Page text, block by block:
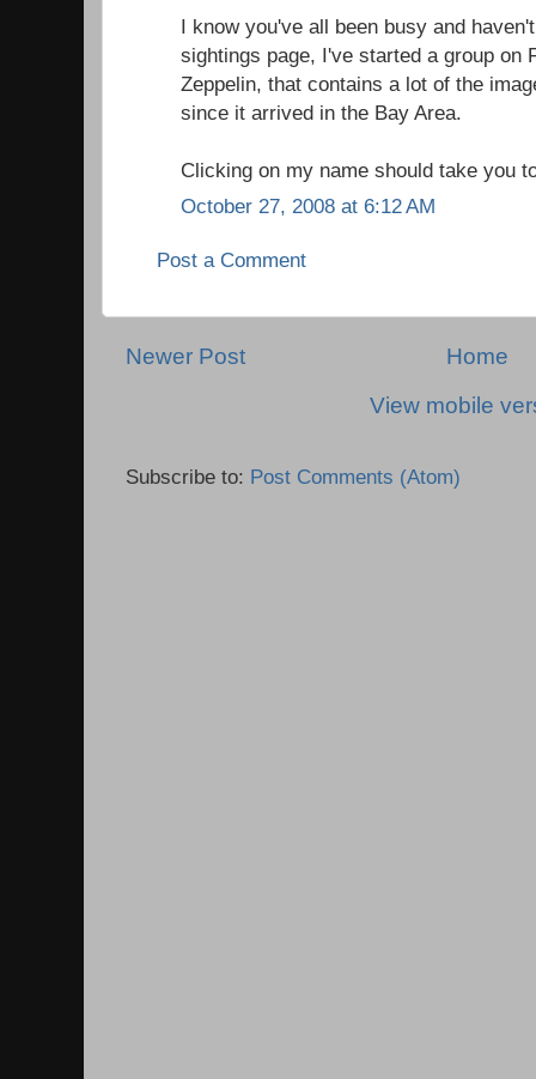
I know you've all been busy and
sightings page, I've started a group on
Zeppelin, that contains a lot of the
since it arrived in the Bay Area.
Clicking on my name should take you
October 27, 2008 at 6:12 AM
Post a Comment
Newer Post
Home
View mobile
Subscribe to: Post Comments (Atom)